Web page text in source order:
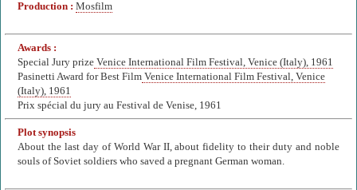
Production : Mosfilm
Awards :
Special Jury prize Venice International Film Festival, Venice (Italy), 1961
Pasinetti Award for Best Film Venice International Film Festival, Venice
(Italy), 1961
Prix spécial du jury au Festival de Venise, 1961
Plot synopsis
About the last day of World War II, about fidelity to their duty and noble
souls of Soviet soldiers who saved a pregnant German woman.